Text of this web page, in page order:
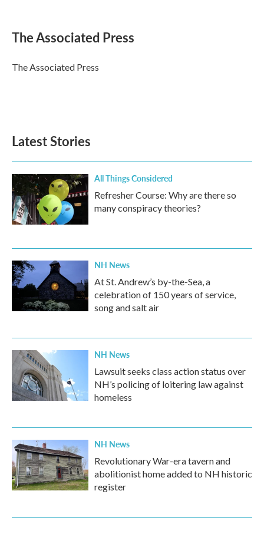
e
b
o
k
t
r
k
e
I
n
i
l
The Associated Press
The Associated Press
Latest Stories
All Things Considered
Refresher Course: Why are there so
many conspiracy theories?
NH News
At St. Andrew’s by-the-Sea, a
celebration of 150 years of service,
song and salt air
NH News
Lawsuit seeks class action status over
NH’s policing of loitering law against
homeless
NH News
Revolutionary War-era tavern and
abolitionist home added to NH historic
register